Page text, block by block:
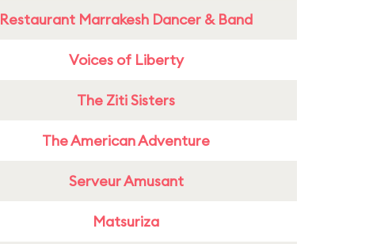
Restaurant Marrakesh Dancer & Band
Voices of Liberty
The Ziti Sisters
The American Adventure
Serveur Amusant
Matsuriza